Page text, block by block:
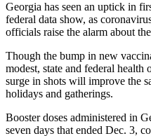
Georgia has seen an uptick in
federal data show, as
officials raise the alarm about
Though the bump in new
modest, state and federal
surge in shots will improve the
holidays and gatherings.
Booster doses administered in
seven days that ended Dec. 3,